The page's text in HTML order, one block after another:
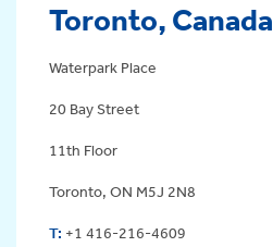
Toronto, Canada
Waterpark Place
20 Bay Street
11th Floor
Toronto, ON M5J 2N8
T: +1 416-216-4609